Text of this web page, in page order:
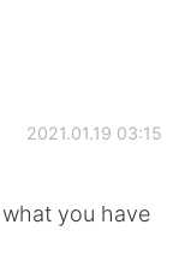
2021.01.19 03:15
what you have